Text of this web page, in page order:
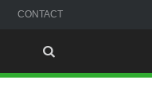
CONTACT